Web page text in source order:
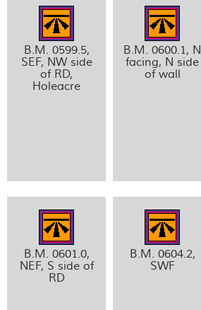
B.M. 0599.5,
SEF, NW side
of RD,
Holeacre
B.M. 0600.1, N
facing, N side
of wall
B.M. 0601.0,
NEF, S side of
RD
B.M. 0604.2,
SWF